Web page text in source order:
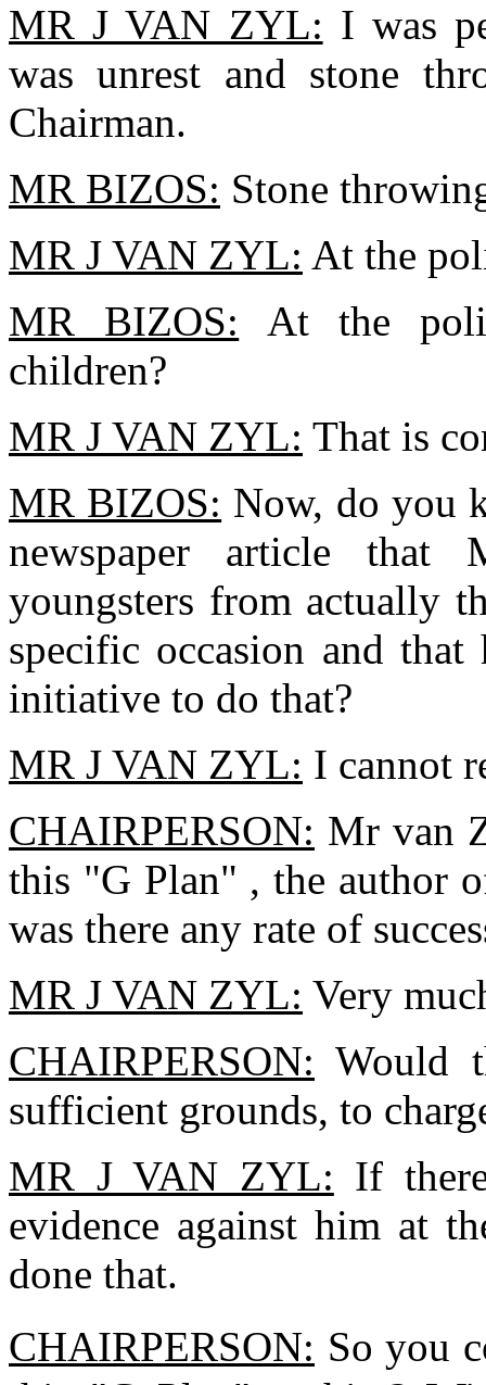
MR J VAN ZYL: I was
was unrest and stone
Chairman.
MR BIZOS: Stone
MR J VAN ZYL: At the
MR BIZOS: At the
children?
MR J VAN ZYL: That is
MR BIZOS: Now, do you
newspaper article that
youngsters from actually
specific occasion and
initiative to do that?
MR J VAN ZYL: I cannot
CHAIRPERSON: Mr van
this "G Plan" , the author
was there any rate of
MR J VAN ZYL: Very
CHAIRPERSON: Would
sufficient grounds, to
MR J VAN ZYL: If
evidence against him at
done that.
CHAIRPERSON: So you